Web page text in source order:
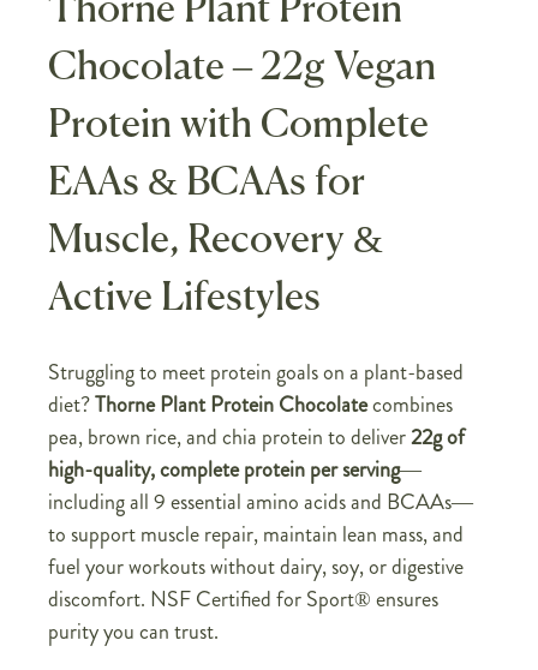
Thorne Plant Protein
Chocolate – 22g Vegan
Protein with Complete
EAAs & BCAAs for
Muscle, Recovery &
Active Lifestyles
Struggling to meet protein goals on a plant-based
diet?Thorne Plant Protein Chocolatecombines
pea, brown rice, and chia protein to deliver22g of
high-quality, complete protein per serving—
including all 9 essential amino acids and BCAAs—
to support muscle repair, maintain lean mass, and
fuel your workouts without dairy, soy, or digestive
discomfort. NSF Certified for Sport® ensures
purity you can trust.